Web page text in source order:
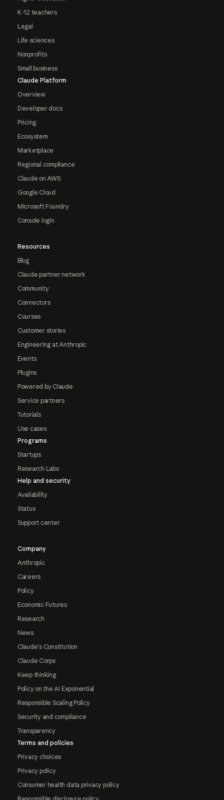
K-12 teachers
Legal
Life sciences
Nonprofits
Small business
Claude Platform
Overview
Developer docs
Pricing
Ecosystem
Marketplace
Regional compliance
Claude on AWS
Google Cloud
Microsoft Foundry
Console login
Resources
Blog
Claude partner network
Community
Connectors
Courses
Customer stories
Engineering at Anthropic
Events
Plugins
Powered by Claude
Service partners
Tutorials
Use cases
Programs
Startups
Research Labs
Help and security
Availability
Status
Support center
Company
Anthropic
Careers
Policy
Economic Futures
Research
News
Claude's Constitution
Claude Corps
Keep thinking
Policy on the AI Exponential
Responsible Scaling Policy
Security and compliance
Transparency
Terms and policies
Privacy choices
Privacy policy
Consumer health data privacy policy